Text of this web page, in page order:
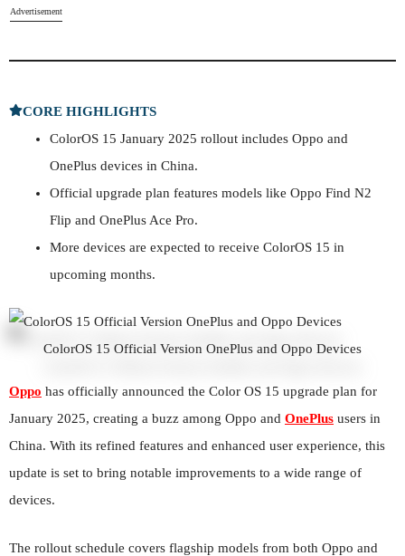
Advertisement
CORE HIGHLIGHTS
ColorOS 15 January 2025 rollout includes Oppo and
OnePlus devices in China.
Official upgrade plan features models like Oppo Find N2
Flip and OnePlus Ace Pro.
More devices are expected to receive ColorOS 15 in
upcoming months.
ColorOS 15 Official Version OnePlus and Oppo Devices
Oppo has officially announced the Color OS 15 upgrade plan for
January 2025, creating a buzz among Oppo and OnePlus users in
China. With its refined features and enhanced user experience, this
update is set to bring notable improvements to a wide range of
devices.
The rollout schedule covers flagship models from both Oppo and